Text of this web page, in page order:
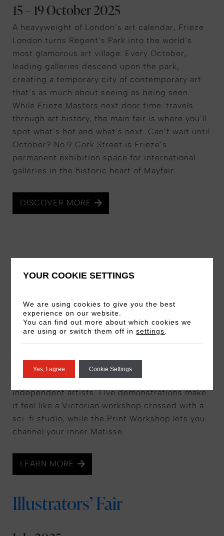
15 – 19 October 2025
A heavyweight of London’s art calendar, Frieze
London turns Regent’s Park into the world’s
most glamorous art village. Every October,
leading galleries descend upon the park,
creating a temporary city of contemporary art
that’s as much about seeing as being seen.
While Frieze Masters next door time-travels
through art history, the main fair is where you’ll
spot what’s hot and what’s next. Can’t wait until
October? No.9 Cork Street is Frieze’s
permanent exhibition space for international
galleries in the historic heart of Mayfair.
DISCOVER MORE
Woolwich Contemporary
Dates TBC
splits its space equally — 50% of prints come
from specialist galleries; the other 50% from
independent artists. Live demonstrations make
it feel like a Victorian workshop crossed with a
sci-fi studio, while the Print Workshop lets you
channel your inner Matisse.
LEARN MORE
Illustrators’ Fair
YOUR COOKIE SETTINGS
We are using cookies to give you the best
experience on our website.
You can find out more about which cookies we
are using or switch them off insettings
Yes, I agree Cookie Settings